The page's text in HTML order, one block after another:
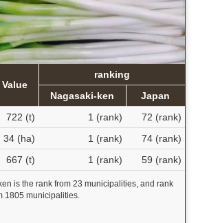
Value
ranking
Nagasaki-ken
Japan
722 (t) 1 (rank)
72 (rank)
34 (ha) 1 (rank)
74 (rank)
667 (t) 1 (rank) 59 (rank)
is the rank from 23 municipalities, and rank
1805 municipalities.